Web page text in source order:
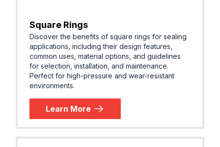
Square Rings
Discover the benefits of square rings for sealing
applications, including their design features,
common uses, material options, and guidelines
for selection, installation, and maintenance.
Perfect for high-pressure and wear-resistant
environments.
Learn More